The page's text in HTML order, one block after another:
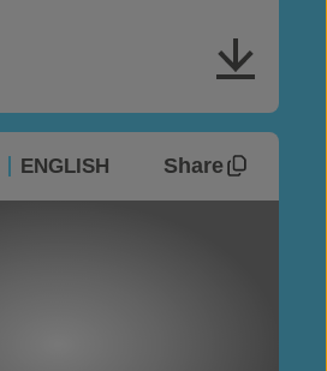
ENGLISH Share